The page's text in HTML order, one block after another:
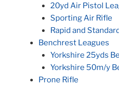
20yd Air Pistol
Sporting Air Rifle
Rapid and
Benchrest Leagues
Yorkshire 25yds
Yorkshire 50m/y
Prone Rifle